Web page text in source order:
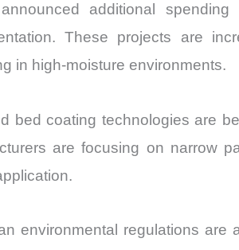
additional
These projects are
in high-moisture environments.
bed coating technologies are
are focusing on narrow
environmental regulations are